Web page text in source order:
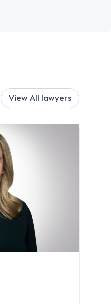
View All lawyers